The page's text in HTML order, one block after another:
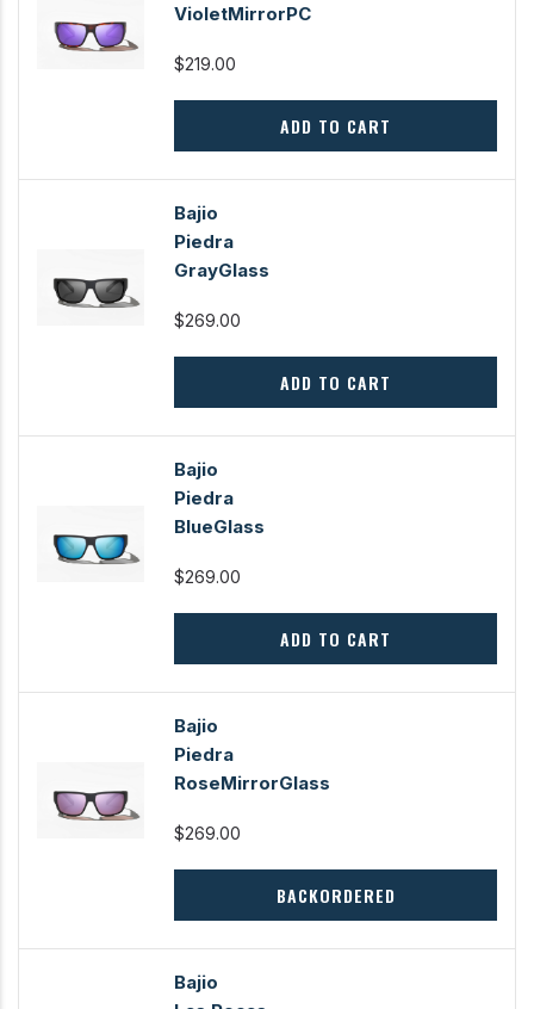
VioletMirrorPC
$219.00
ADD TO CART
Bajio
Piedra
GrayGlass
$269.00
ADD TO CART
Bajio
Piedra
BlueGlass
$269.00
ADD TO CART
Bajio
Piedra
RoseMirrorGlass
$269.00
BACKORDERED
Bajio